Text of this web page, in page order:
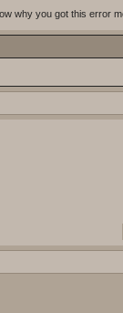
why you got this error